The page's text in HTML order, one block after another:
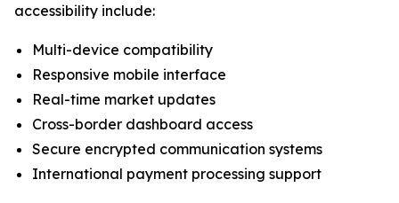
accessibility include:
Multi-device compatibility
Responsive mobile interface
Real-time market updates
Cross-border dashboard access
Secure encrypted communication systems
International payment processing support